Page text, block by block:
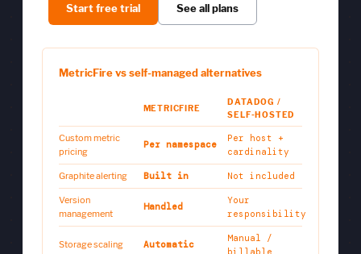
Start free trial See all plans
MetricFire vs self-managed alternatives
METRICFIRE
DATADOG /
SELF-HOSTED
Custom metric
pricing
Per namespace
Per host +
cardinality
Graphite alerting Built in Not included
Version
management
Handled
Your
responsibility
Storage scaling Automatic
Manual /
billable